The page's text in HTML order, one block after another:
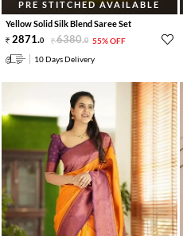
PRE STITCHED AVAILABLE
Yellow Solid Silk Blend Saree Set
2871.0 6380.0 55% OFF
10 Days Delivery